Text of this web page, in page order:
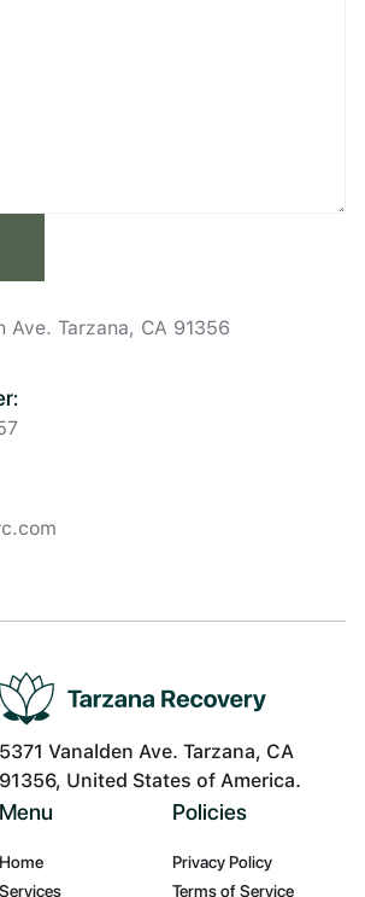
Ave. Tarzana, CA 91356
5371 Vanalden Ave. Tarzana, CA
91356, United States of America.
Menu
Home
Services
Policies
Privacy Policy
Terms of Service